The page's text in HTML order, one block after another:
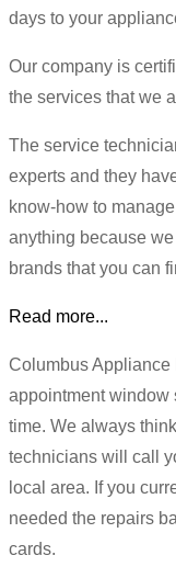
days to your
Our company is
the services that we
The service
experts and they
know-how to
anything because
brands that you can
Read more...
Columbus Appliance
appointment window
time. We always
technicians will call
local area. If you
needed the repairs
cards.